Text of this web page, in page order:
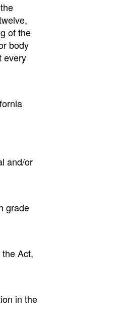
of the
body
every
and/or
grade
Act,
in the